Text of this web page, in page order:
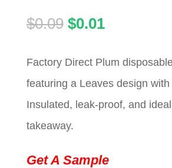
$0.09 Original
was:
$0.09.
$0.01Current
is:
$0.01.
Factory Direct Plum
featuring a Leaves design
Insulated, leak-proof, and
takeaway.
Get A Sample